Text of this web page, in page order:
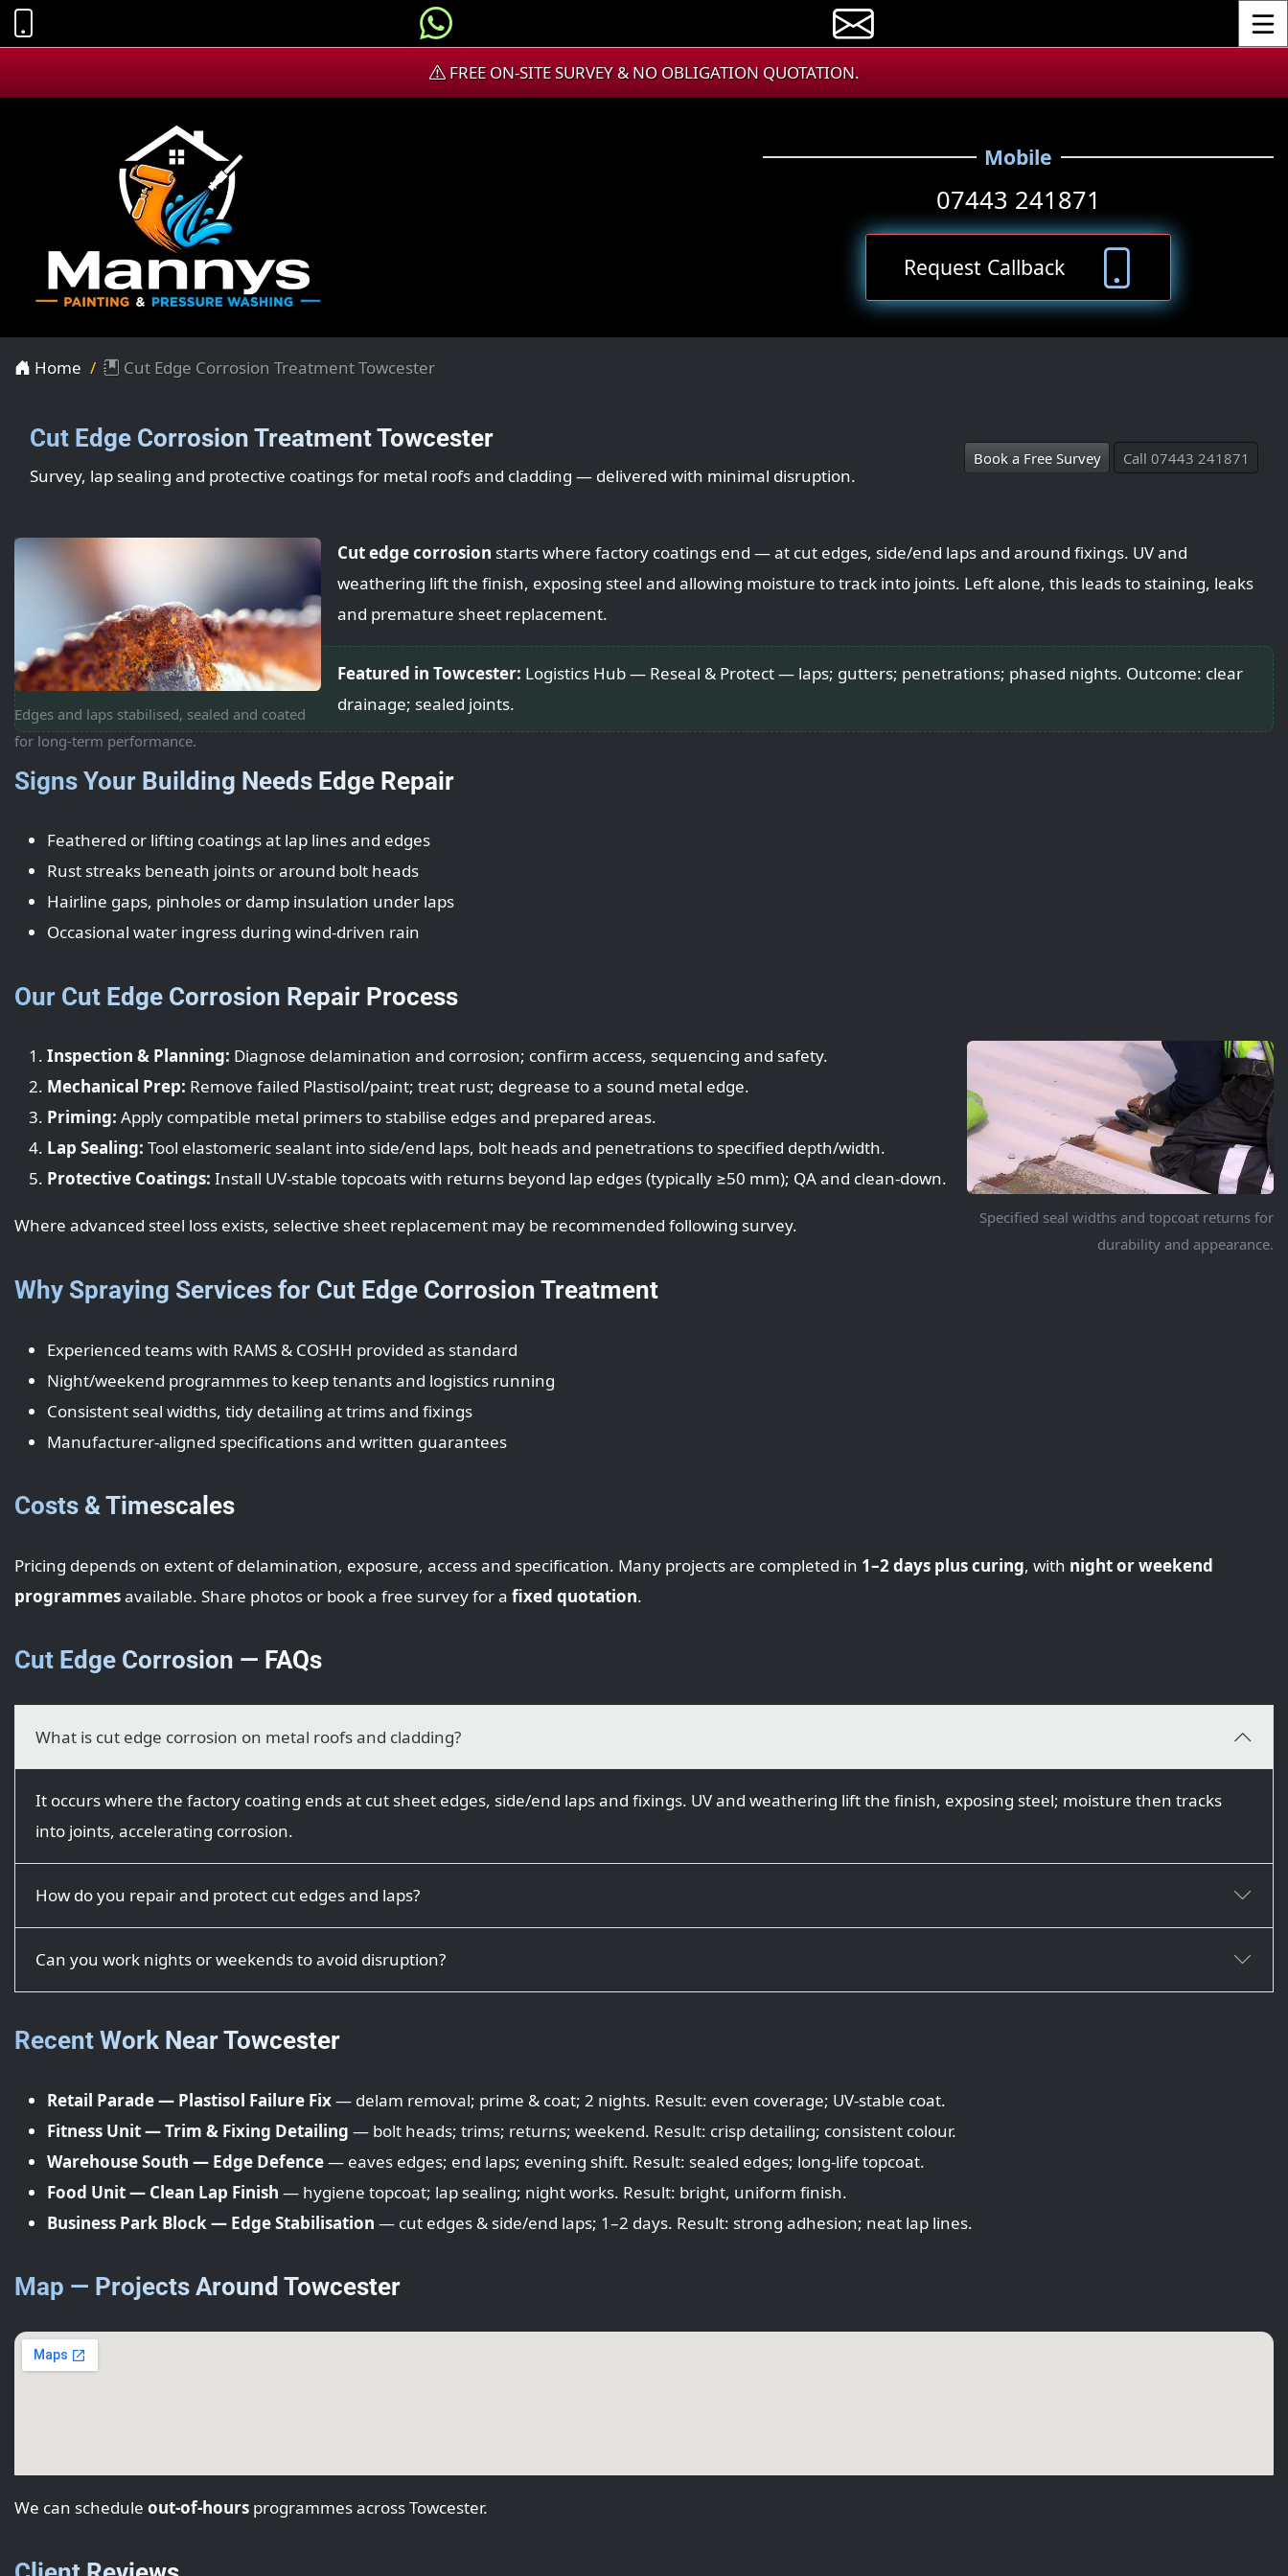
FREE ON-SITE SURVEY & NO OBLIGATION QUOTATION.
Mobile
07443 241871
Request Callback
Home Cut Edge Corrosion Treatment Towcester
Cut Edge Corrosion Treatment Towcester
Survey, lap sealing and protective coatings for metal roofs and cladding — delivered with minimal disruption.
Book a Free Survey Call 07443 241871
Edges and laps stabilised, sealed and coated
for long-term performance.
Cut edge corrosion starts where factory coatings end — at cut edges, side/end laps and around fixings. UV and
weathering lift the finish, exposing steel and allowing moisture to track into joints. Left alone, this leads to staining, leaks
and premature sheet replacement.
Featured in Towcester: Logistics Hub — Reseal & Protect — laps; gutters; penetrations; phased nights. Outcome: clear
drainage; sealed joints.
Signs Your Building Needs Edge Repair
Feathered or lifting coatings at lap lines and edges
Rust streaks beneath joints or around bolt heads
Hairline gaps, pinholes or damp insulation under laps
Occasional water ingress during wind-driven rain
Our Cut Edge Corrosion Repair Process
Specified seal widths and topcoat returns for
durability and appearance.
Inspection & Planning: Diagnose delamination and corrosion; confirm access, sequencing and safety.
Mechanical Prep: Remove failed Plastisol/paint; treat rust; degrease to a sound metal edge.
Priming: Apply compatible metal primers to stabilise edges and prepared areas.
Lap Sealing: Tool elastomeric sealant into side/end laps, bolt heads and penetrations to specified depth/width.
Protective Coatings: Install UV-stable topcoats with returns beyond lap edges (typically ≥50 mm); QA and clean-down.
Where advanced steel loss exists, selective sheet replacement may be recommended following survey.
Why Spraying Services for Cut Edge Corrosion Treatment
Experienced teams with RAMS & COSHH provided as standard
Night/weekend programmes to keep tenants and logistics running
Consistent seal widths, tidy detailing at trims and fixings
Manufacturer-aligned specifications and written guarantees
Costs & Timescales
Pricing depends on extent of delamination, exposure, access and specification. Many projects are completed in 1–2 days plus curing, with night or weekend
programmesavailable. Share photos or book a free survey for a fixed quotation.
Cut Edge Corrosion — FAQs
What is cut edge corrosion on metal roofs and cladding?
It occurs where the factory coating ends at cut sheet edges, side/end laps and fixings. UV and weathering lift the finish, exposing steel; moisture then tracks
into joints, accelerating corrosion.
How do you repair and protect cut edges and laps?
Can you work nights or weekends to avoid disruption?
Recent Work Near Towcester
Retail Parade — Plastisol Failure Fix— delam removal; prime & coat; 2 nights. Result: even coverage; UV-stable coat.
Fitness Unit — Trim & Fixing Detailing — bolt heads; trims; returns; weekend. Result: crisp detailing; consistent colour.
Warehouse South — Edge Defence— eaves edges; end laps; evening shift. Result: sealed edges; long-life topcoat.
Food Unit — Clean Lap Finish — hygiene topcoat; lap sealing; night works. Result: bright, uniform finish.
Business Park Block — Edge Stabilisation — cut edges & side/end laps; 1–2 days. Result: strong adhesion; neat lap lines.
Map — Projects Around Towcester
We can schedule out-of-hours programmes across Towcester.